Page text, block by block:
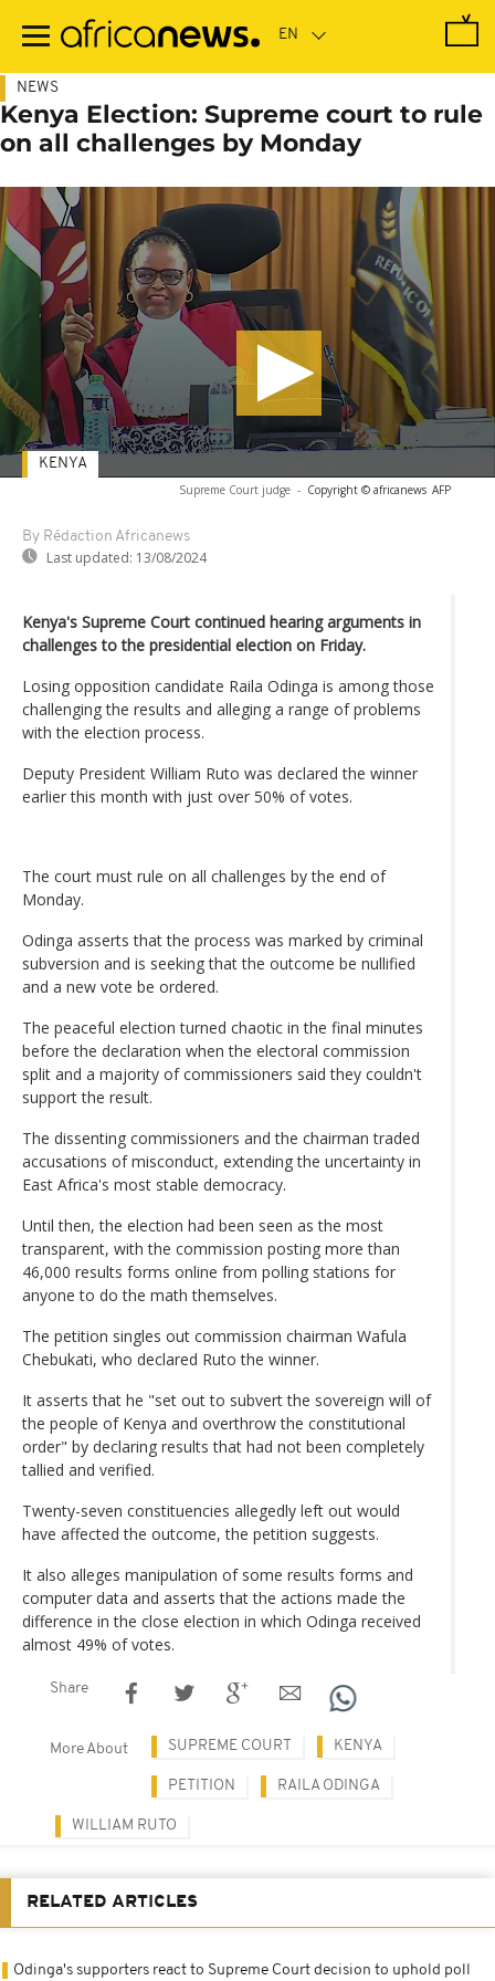
main
NEWS
Kenya Election: Supreme court to rule
on all challenges by Monday
Supreme Court judge - Copyright © africanews AFP
By Rédaction Africanews
Last updated: 13/08/2024
KENYA
Kenya's Supreme Court continued hearing arguments in
challenges to the presidential election on Friday.
Losing opposition candidate Raila Odinga is among those
challenging the results and alleging a range of problems
with the election process.
Deputy President William Ruto was declared the winner
earlier this month with just over 50% of votes.
The court must rule on all challenges by the end of
Monday.
Odinga asserts that the process was marked by criminal
subversion and is seeking that the outcome be nullified
and a new vote be ordered.
The peaceful election turned chaotic in the final minutes
before the declaration when the electoral commission
split and a majority of commissioners said they couldn't
support the result.
The dissenting commissioners and the chairman traded
accusations of misconduct, extending the uncertainty in
East Africa's most stable democracy.
Until then, the election had been seen as the most
transparent, with the commission posting more than
46,000 results forms online from polling stations for
anyone to do the math themselves.
The petition singles out commission chairman Wafula
Chebukati, who declared Ruto the winner.
It asserts that he "set out to subvert the sovereign will of
the people of Kenya and overthrow the constitutional
order" by declaring results that had not been completely
tallied and verified.
Twenty-seven constituencies allegedly left out would
have affected the outcome, the petition suggests.
It also alleges manipulation of some results forms and
computer data and asserts that the actions made the
difference in the close election in which Odinga received
almost 49% of votes.
Share
More About SUPREME COURT KENYA
PETITION RAILA ODINGA
WILLIAM RUTO
RELATED ARTICLES
Odinga's supporters react to Supreme Court decision to uphold poll